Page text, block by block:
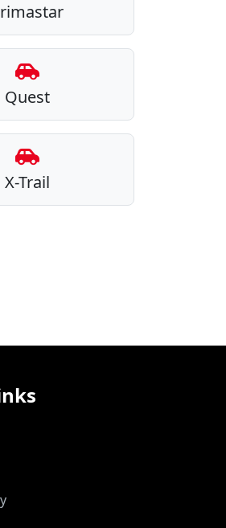
Quest
X-Trail